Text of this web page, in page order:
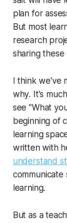
plan for
But most
research
sharing
I think we've
why. It's
see "What
beginning of
learning
written with
understand
learning.
But as a